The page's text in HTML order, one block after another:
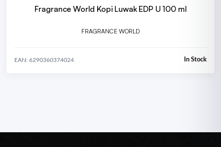
Fragrance World Kopi Luwak EDP U 100 ml
FRAGRANCE WORLD
EAN: 6290360374024 In Stock